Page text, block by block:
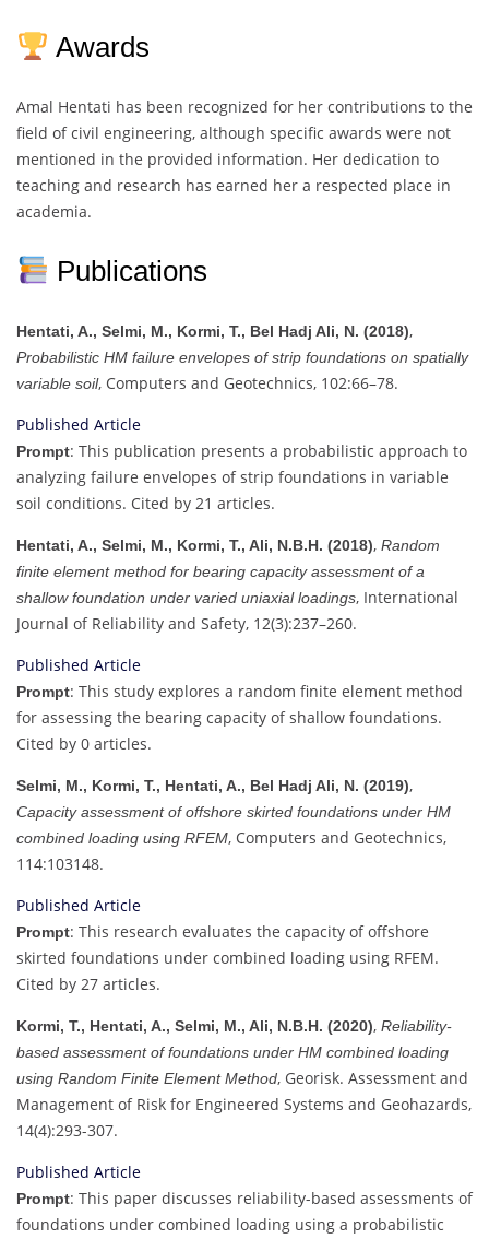
Awards
Amal Hentati has been recognized for her contributions to the
field of civil engineering, although specific awards were not
mentioned in the provided information. Her dedication to
teaching and research has earned her a respected place in
academia.
Publications
Hentati, A., Selmi, M., Kormi, T., Bel Hadj Ali, N. (2018),
Probabilistic HM failure envelopes of strip foundations on spatially
variable soil, Computers and Geotechnics, 102:66–78.
Published Article
Prompt: This publication presents a probabilistic approach to
analyzing failure envelopes of strip foundations in variable
soil conditions. Cited by 21 articles.
Hentati, A., Selmi, M., Kormi, T., Ali, N.B.H. (2018), Random
finite element method for bearing capacity assessment of a
shallow foundation under varied uniaxial loadings, International
Journal of Reliability and Safety, 12(3):237–260.
Published Article
Prompt: This study explores a random finite element method
for assessing the bearing capacity of shallow foundations.
Cited by 0 articles.
Selmi, M., Kormi, T., Hentati, A., Bel Hadj Ali, N. (2019),
Capacity assessment of offshore skirted foundations under HM
combined loading using RFEM, Computers and Geotechnics,
114:103148.
Published Article
Prompt: This research evaluates the capacity of offshore
skirted foundations under combined loading using RFEM.
Cited by 27 articles.
Kormi, T., Hentati, A., Selmi, M., Ali, N.B.H. (2020), Reliability-
based assessment of foundations under HM combined loading
using Random Finite Element Method, Georisk. Assessment and
Management of Risk for Engineered Systems and Geohazards,
14(4):293-307.
Published Article
Prompt: This paper discusses reliability-based assessments of
foundations under combined loading using a probabilistic